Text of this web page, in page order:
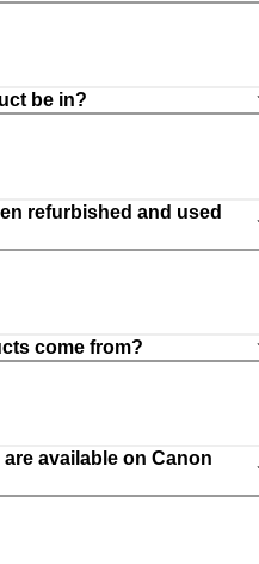
be in?
refurbished and used
come from?
available on Canon